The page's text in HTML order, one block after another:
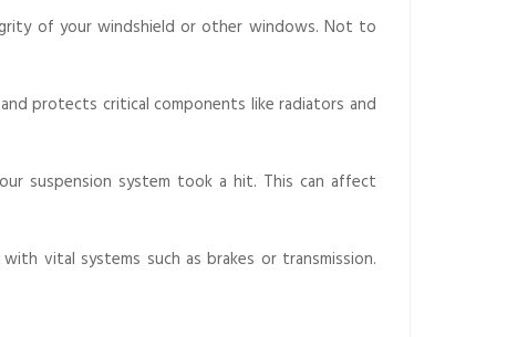
of your windshield or other windows. Not to
protects critical components like radiators and
suspension system took a hit. This can affect
vital systems such as brakes or transmission.